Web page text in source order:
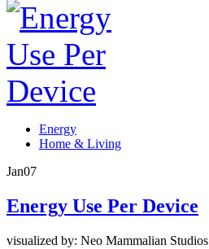
Energy
Home & Living
Jan07
Energy Use Per Device
visualized by: Neo Mammalian Studios